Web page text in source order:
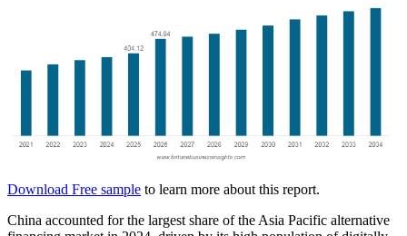
Download Free sample to learn more about this report.
China accounted for the largest share of the Asia Pacific alternative